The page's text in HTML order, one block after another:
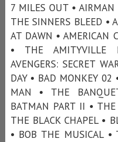
7 MILES OUT •
THE SINNERS BLEED •
AT DAWN • AMERICAN
• THE AMITYVILLE
AVENGERS: SECRET
DAY • BAD MONKEY 02
MAN • THE
BATMAN PART II •
THE BLACK CHAPEL •
• BOB THE MUSICAL •